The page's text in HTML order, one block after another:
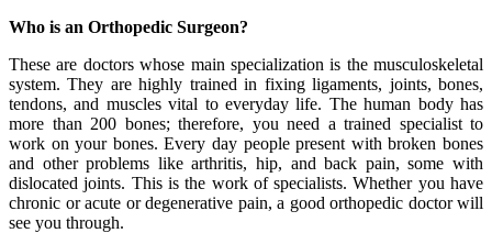
Who is an Orthopedic Surgeon?
These are doctors whose main specialization is the musculoskeletal
system. They are highly trained in fixing ligaments, joints, bones,
tendons, and muscles vital to everyday life. The human body has
more than 200 bones; therefore, you need a trained specialist to
work on your bones. Every day people present with broken bones
and other problems like arthritis, hip, and back pain, some with
dislocated joints. This is the work of specialists. Whether you have
chronic or acute or degenerative pain, a good orthopedic doctor will
see you through.